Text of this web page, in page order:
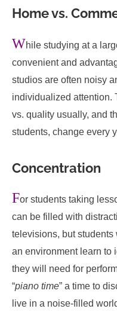
Home vs.
While studying at a
convenient and
studios are often noisy
individualized attention.
vs. quality usually, and
students, change every
Concentration
For students taking
can be filled with
televisions, but
an environment learn to
they will need for
“piano time” a time to
live in a noise-filled